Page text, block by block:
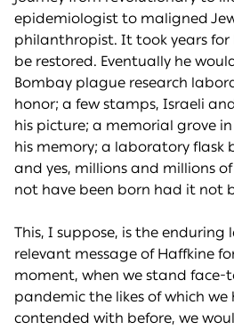
epidemiologist to maligned
philanthropist. It took years for
be restored. Eventually he
Bombay plague research
honor; a few stamps, Israeli
his picture; a memorial grove
his memory; a laboratory flask
and yes, millions and millions
not have been born had it not
This, I suppose, is the
relevant message of Haffkine
moment, when we stand face-
pandemic the likes of which we
contended with before, we